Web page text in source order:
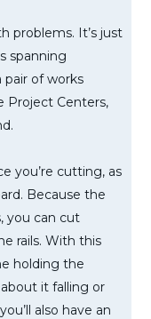
problems. It’s just
spanning
pair of works
Project Centers,
you’re cutting, as
Because the
you can cut
rails. With this
holding the
it falling or
also have an